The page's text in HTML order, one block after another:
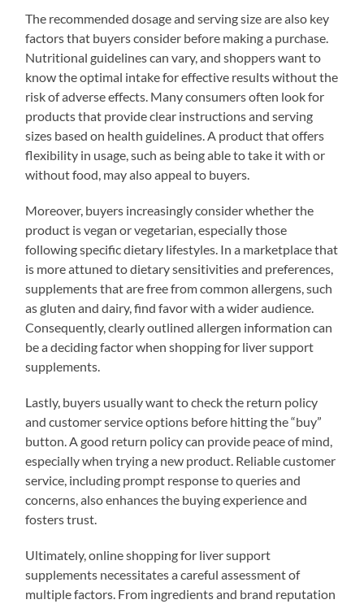
The recommended dosage and serving size are also key
factors that buyers consider before making a purchase.
Nutritional guidelines can vary, and shoppers want to
know the optimal intake for effective results without the
risk of adverse effects. Many consumers often look for
products that provide clear instructions and serving
sizes based on health guidelines. A product that offers
flexibility in usage, such as being able to take it with or
without food, may also appeal to buyers.
Moreover, buyers increasingly consider whether the
product is vegan or vegetarian, especially those
following specific dietary lifestyles. In a marketplace that
is more attuned to dietary sensitivities and preferences,
supplements that are free from common allergens, such
as gluten and dairy, find favor with a wider audience.
Consequently, clearly outlined allergen information can
be a deciding factor when shopping for liver support
supplements.
Lastly, buyers usually want to check the return policy
and customer service options before hitting the “buy”
button. A good return policy can provide peace of mind,
especially when trying a new product. Reliable customer
service, including prompt response to queries and
concerns, also enhances the buying experience and
fosters trust.
Ultimately, online shopping for liver support
supplements necessitates a careful assessment of
multiple factors. From ingredients and brand reputation